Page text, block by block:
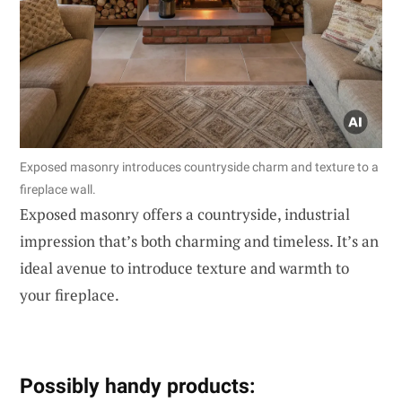
Exposed masonry introduces countryside charm and texture to a
fireplace wall.
Exposed masonry offers a countryside, industrial
impression that’s both charming and timeless. It’s an
ideal avenue to introduce texture and warmth to
your fireplace.
Possibly handy products: